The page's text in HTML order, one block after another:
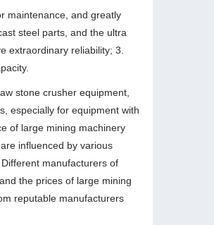
maintenance, and greatly
steel parts, and the ultra
extraordinary reliability; 3.
stone crusher equipment,
especially for equipment with
of large mining machinery
influenced by various
manufacturers of
the prices of large mining
reputable manufacturers